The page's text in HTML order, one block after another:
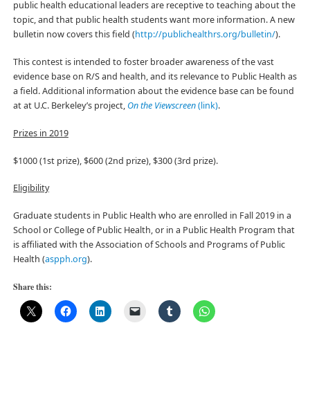
public health educational leaders are receptive to teaching about the
topic, and that public health students want more information. A new
bulletin now covers this field (http://publichealthrs.org/bulletin/).
This contest is intended to foster broader awareness of the vast
evidence base on R/S and health, and its relevance to Public Health as
a field. Additional information about the evidence base can be found
at at U.C. Berkeley’s project, On the Viewscreen(link).
Prizes in 2019
$1000 (1st prize), $600 (2nd prize), $300 (3rd prize).
Eligibility
Graduate students in Public Health who are enrolled in Fall 2019 in a
School or College of Public Health, or in a Public Health Program that
is affiliated with the Association of Schools and Programs of Public
Health (aspph.org).
Share this: